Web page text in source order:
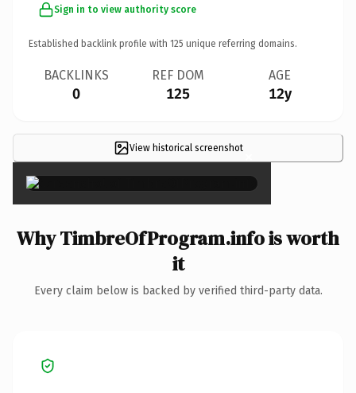
Sign in to view authority score
Established backlink profile with 125 unique referring domains.
BACKLINKS
0
REF DOM
125
AGE
12y
View historical screenshot×
Why TimbreOfProgram.info is worth
it
Every claim below is backed by verified third-party data.